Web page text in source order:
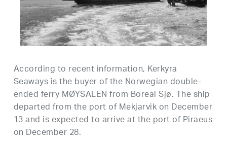
According to recent information, Kerkyra
Seaways is the buyer of the Norwegian double-
ended ferry MØYSALEN from Boreal Sjø. The ship
departed from the port of Mekjarvik on December
13 and is expected to arrive at the port of Piraeus
on December 28.